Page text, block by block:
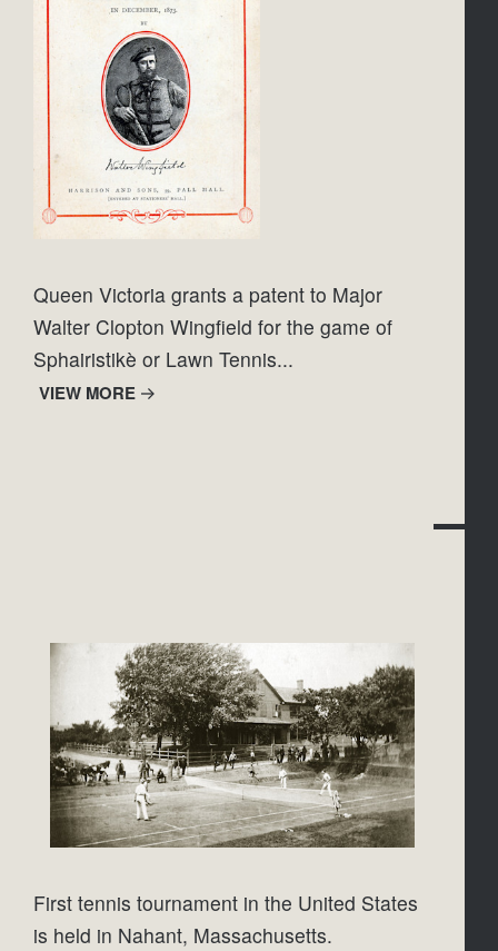
Queen Victoria grants a patent to Major
Walter Clopton Wingfield for the game of
Sphairistikè or Lawn Tennis...
VIEW MORE
First tennis tournament in the United States
is held in Nahant, Massachusetts.